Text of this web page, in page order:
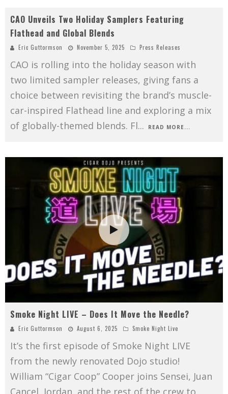
CAO Unveils Two Holiday Samplers Featuring
Flathead and Global Blends
Eric Guttormson November 5, 2025 Press Releases
CAO is rolling into the holiday season with
two limited sampler releases, giving fans a
choice between revisiting the brand’s muscle-
car-inspired Flathead line and exploring a mix
of globally-themed blends. Fl... READ MORE...
Smoke Night LIVE – Does It Move the Needle?
Eric Guttormson August 6, 2025 Smoke Night Live
It’s the first episode of Smoke Night LIVE
from the newly renovated Dojo studio!
William “Cigar Coop” Cooper joins Sensei, Juan
Cancel, Jordan, and the rest of the crew to